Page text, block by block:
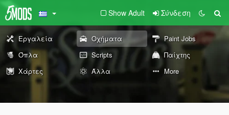
Show Adult Σύνδεση
Εργαλεία Οχήματα
Paint Jobs
Όπλα
Scripts
Παίχτης
Χάρτες
Άλλα More